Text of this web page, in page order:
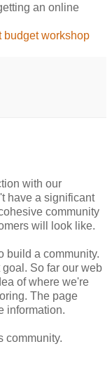
an online
budget workshop
with our
have a significant
community
will look like.
build a community.
So far our web
of where we're
The page
information.
community.